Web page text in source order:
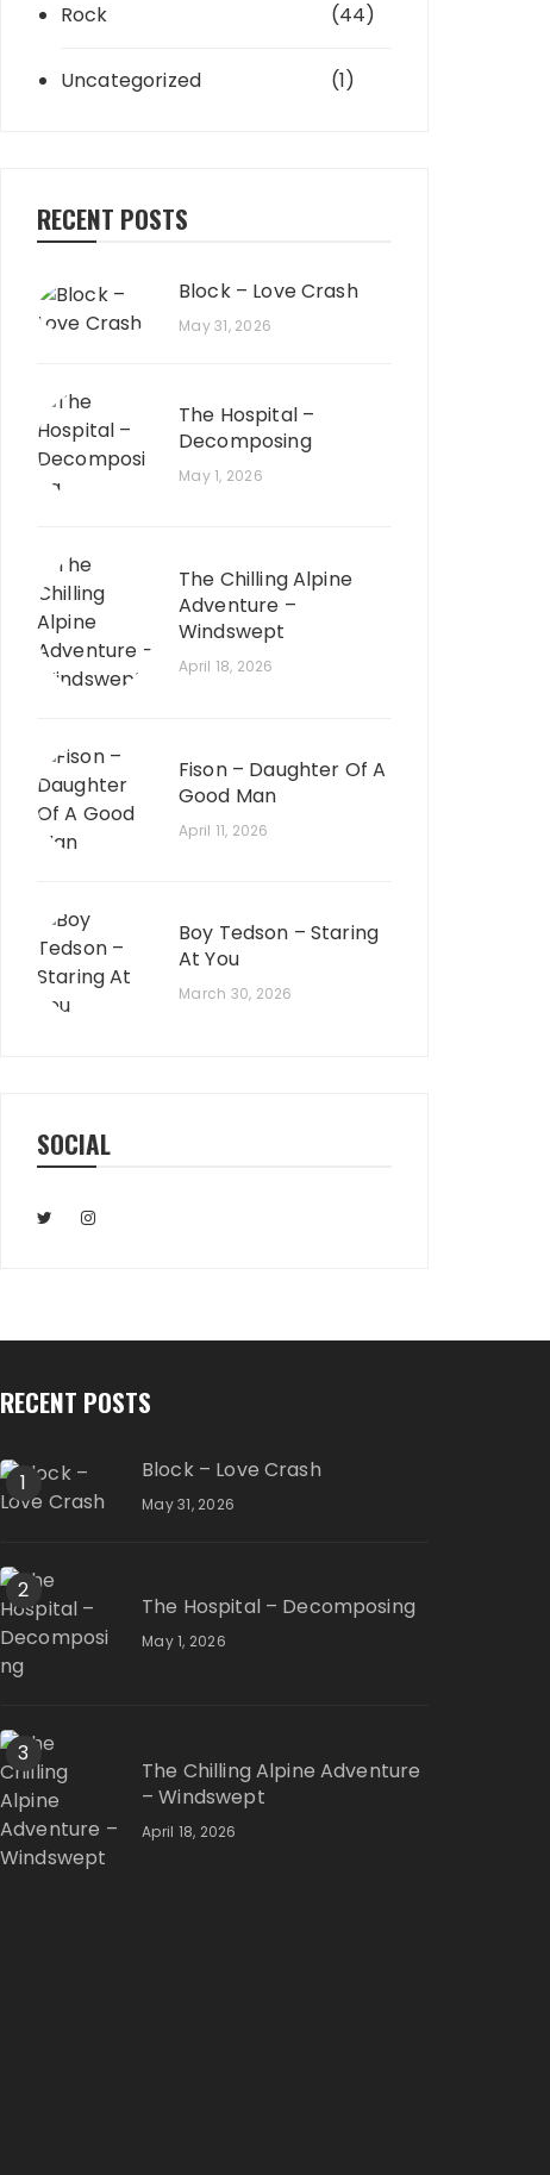
Rock (44)
Uncategorized (1)
RECENT POSTS
Block – Love Crash
May 31, 2026
The Hospital –
Decomposing
May 1, 2026
The Chilling Alpine
Adventure –
Windswept
April 18, 2026
Fison – Daughter Of A
Good Man
April 11, 2026
Boy Tedson – Staring
At You
March 30, 2026
SOCIAL
RECENT POSTS
1 Block – Love Crash
May 31, 2026
2
The Hospital – Decomposing
May 1, 2026
3
The Chilling Alpine Adventure
– Windswept
April 18, 2026